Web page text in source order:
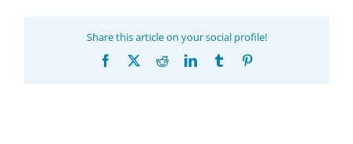
Share this article on your social profile!
Facebook RedditLinkedInTumblr